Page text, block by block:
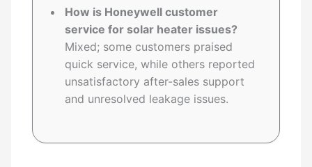
How is Honeywell customer
service for solar heater issues?
Mixed; some customers praised
quick service, while others reported
unsatisfactory after-sales support
and unresolved leakage issues.